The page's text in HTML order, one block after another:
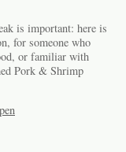
is important: here is
for someone who
or familiar with
Pork & Shrimp